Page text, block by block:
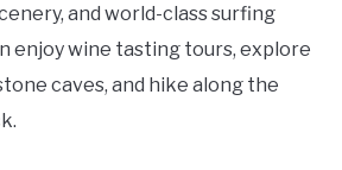
and world-class surfing
enjoy wine tasting tours, explore
caves, and hike along the